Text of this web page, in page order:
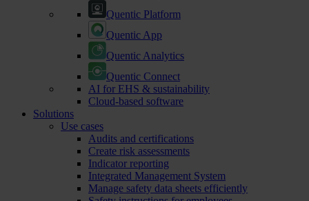
Quentic Platform
Quentic App
Quentic Analytics
Quentic Connect
AI for EHS & sustainability
Cloud-based software
Solutions
Use cases
Audits and certifications
Create risk assessments
Indicator reporting
Integrated Management System
Manage safety data sheets efficiently